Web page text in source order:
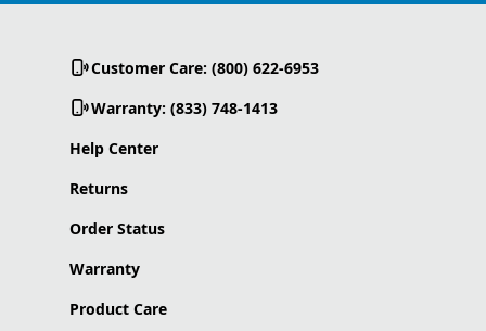
Customer Care: (800) 622-6953
Warranty: (833) 748-1413
Help Center
Returns
Order Status
Warranty
Product Care